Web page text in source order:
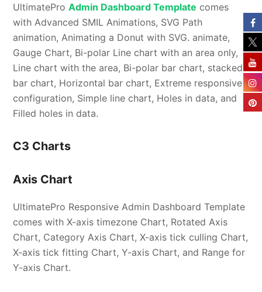
UltimatePro Admin Dashboard Template comes
with Advanced SMIL Animations, SVG Path
animation, Animating a Donut with SVG. animate,
Gauge Chart, Bi-polar Line chart with an area only,
Line chart with the area, Bi-polar bar chart, stacked
bar chart, Horizontal bar chart, Extreme responsive
configuration, Simple line chart, Holes in data, and
Filled holes in data.
C3 Charts
Axis Chart
UltimatePro Responsive Admin Dashboard Template
comes with X-axis timezone Chart, Rotated Axis
Chart, Category Axis Chart, X-axis tick culling Chart,
X-axis tick fitting Chart, Y-axis Chart, and Range for
Y-axis Chart.